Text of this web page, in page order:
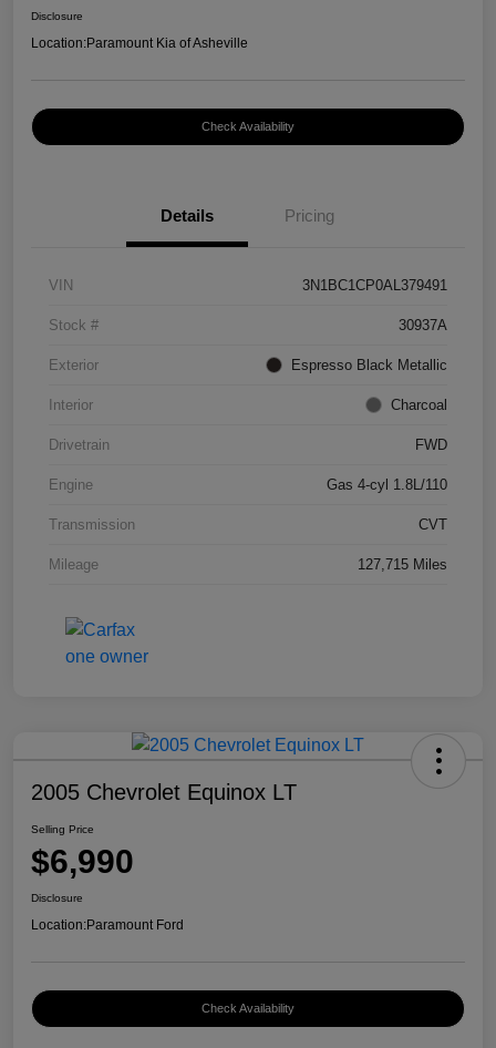
Disclosure
Location:Paramount Kia of Asheville
Check Availability
Details Pricing
VIN 3N1BC1CP0AL379491
Stock # 30937A
Exterior Espresso Black Metallic
Interior Charcoal
Drivetrain FWD
Engine Gas 4-cyl 1.8L/110
Transmission CVT
Mileage 127,715 Miles
2005 Chevrolet Equinox LT
Selling Price
$6,990
Disclosure
Location:Paramount Ford
Check Availability